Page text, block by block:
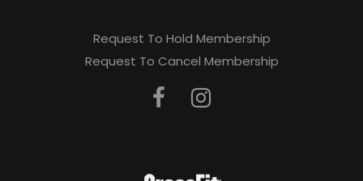
Request To Hold Membership
Request To Cancel Membership